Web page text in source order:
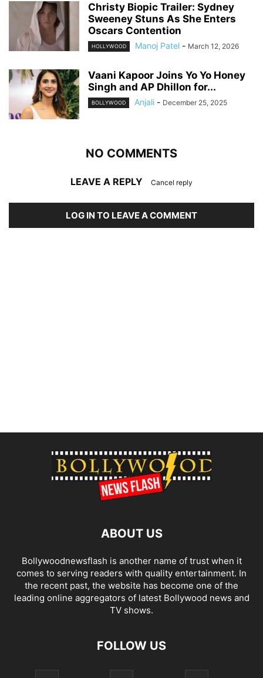
Christy Biopic Trailer: Sydney
Sweeney Stuns As She Enters
Oscars Contention
HOLLYWOOD Manoj Patel - March 12, 2026
Vaani Kapoor Joins Yo Yo Honey
Singh and AP Dhillon for...
BOLLYWOOD Anjali - December 25, 2025
NO COMMENTS
LEAVE A REPLY Cancel reply
LOG IN TO LEAVE A COMMENT
ABOUT US
Bollywoodnewsflash is another name of trust when it
comes to serving readers with quality entertainment. In
the recent past, the website has become one of the
leading online aggregators of latest Bollywood news and
TV shows.
FOLLOW US